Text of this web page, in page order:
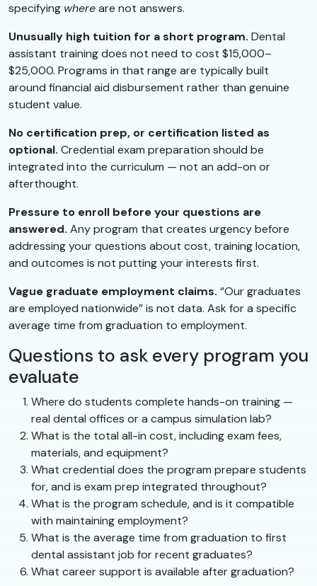
specifying whereare not answers.
Unusually high tuition for a short program. Dental
assistant training does not need to cost $15,000–
$25,000. Programs in that range are typically built
around financial aid disbursement rather than genuine
student value.
No certification prep, or certification listed as
optional. Credential exam preparation should be
integrated into the curriculum — not an add-on or
afterthought.
Pressure to enroll before your questions are
answered. Any program that creates urgency before
addressing your questions about cost, training location,
and outcomes is not putting your interests first.
Vague graduate employment claims. “Our graduates
are employed nationwide” is not data. Ask for a specific
average time from graduation to employment.
Questions to ask every program you
evaluate
Where do students complete hands-on training —
real dental offices or a campus simulation lab?
What is the total all-in cost, including exam fees,
materials, and equipment?
What credential does the program prepare students
for, and is exam prep integrated throughout?
What is the program schedule, and is it compatible
with maintaining employment?
What is the average time from graduation to first
dental assistant job for recent graduates?
What career support is available after graduation?